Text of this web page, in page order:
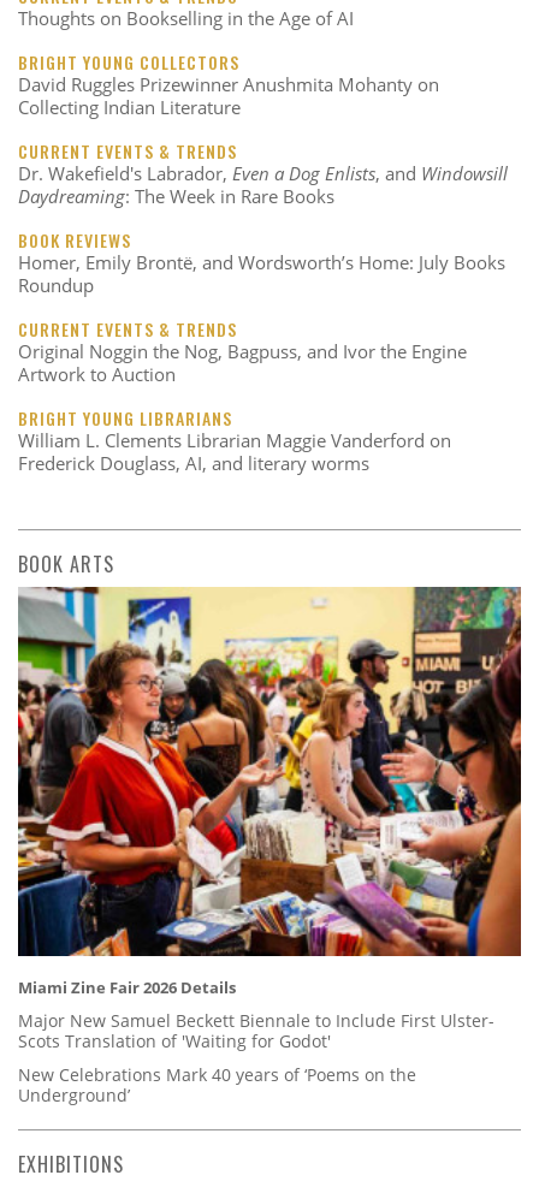
Thoughts on Bookselling in the Age of AI
BRIGHT YOUNG COLLECTORS
David Ruggles Prizewinner Anushmita Mohanty on
Collecting Indian Literature
CURRENT EVENTS & TRENDS
Dr. Wakefield's Labrador, Even a Dog Enlists, and Windowsill
Daydreaming: The Week in Rare Books
BOOK REVIEWS
Homer, Emily Brontë, and Wordsworth’s Home: July Books
Roundup
CURRENT EVENTS & TRENDS
Original Noggin the Nog, Bagpuss, and Ivor the Engine
Artwork to Auction
BRIGHT YOUNG LIBRARIANS
William L. Clements Librarian Maggie Vanderford on
Frederick Douglass, AI, and literary worms
BOOK ARTS
Miami Zine Fair 2026 Details
Major New Samuel Beckett Biennale to Include First Ulster-
Scots Translation of 'Waiting for Godot'
New Celebrations Mark 40 years of ‘Poems on the
Underground’
EXHIBITIONS